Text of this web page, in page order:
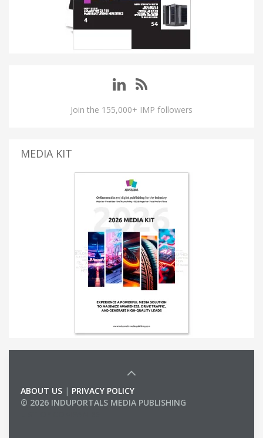
Join the 155,000+ IMP followers
MEDIA KIT
ABOUT US | PRIVACY POLICY
© 2026 INDUPORTALS MEDIA PUBLISHING